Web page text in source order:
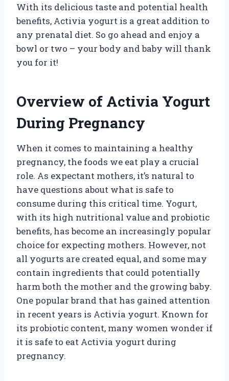
With its delicious taste and potential health
benefits, Activia yogurt is a great addition to
any prenatal diet. So go ahead and enjoy a
bowl or two – your body and baby will thank
you for it!
Overview of Activia Yogurt
During Pregnancy
When it comes to maintaining a healthy
pregnancy, the foods we eat play a crucial
role. As expectant mothers, it’s natural to
have questions about what is safe to
consume during this critical time. Yogurt,
with its high nutritional value and probiotic
benefits, has become an increasingly popular
choice for expecting mothers. However, not
all yogurts are created equal, and some may
contain ingredients that could potentially
harm both the mother and the growing baby.
One popular brand that has gained attention
in recent years is Activia yogurt. Known for
its probiotic content, many women wonder if
it is safe to eat Activia yogurt during
pregnancy.